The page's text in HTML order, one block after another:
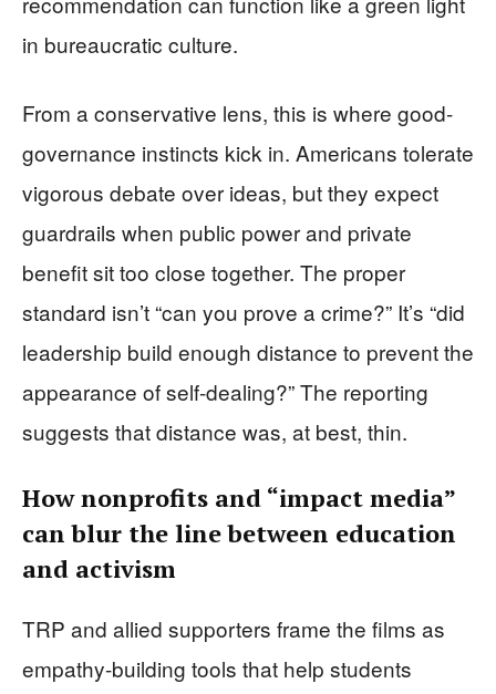
in bureaucratic culture.
From a conservative lens, this is where good-
governance instincts kick in. Americans tolerate
vigorous debate over ideas, but they expect
guardrails when public power and private
benefit sit too close together. The proper
standard isn’t “can you prove a crime?” It’s “did
leadership build enough distance to prevent the
appearance of self-dealing?” The reporting
suggests that distance was, at best, thin.
How nonprofits and “impact media”
can blur the line between education
and activism
TRP and allied supporters frame the films as
empathy-building tools that help students